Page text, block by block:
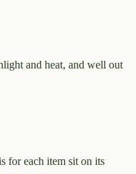
and heat, and well out
for each item sit on its